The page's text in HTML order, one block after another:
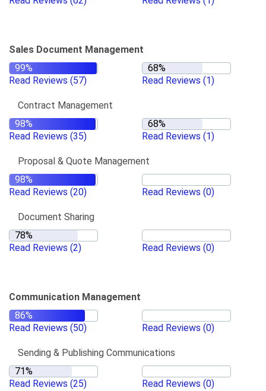
Sales Document Management
Read Reviews (57) Read Reviews (1)
Contract Management
Read Reviews (35) Read Reviews (1)
Proposal & Quote Management
Read Reviews (20) Read Reviews (0)
Document Sharing
Read Reviews (2) Read Reviews (0)
Communication Management
Read Reviews (50) Read Reviews (0)
Sending & Publishing Communications
Read Reviews (25) Read Reviews (0)